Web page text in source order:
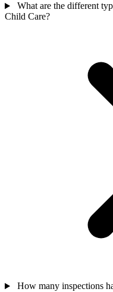
What are the different
Child Care?
How many inspections